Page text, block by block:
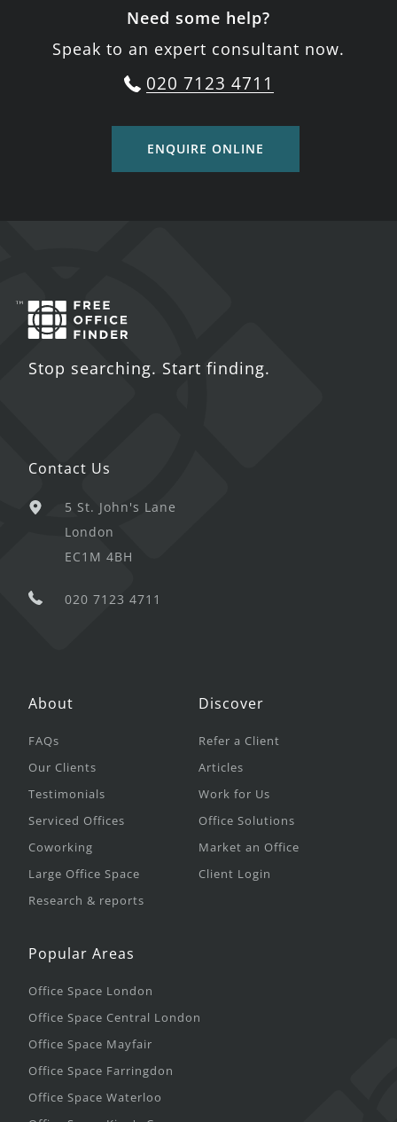
Need some help?
Speak to an expert consultant now.
020 7123 4711
ENQUIRE ONLINE
Stop searching. Start finding.
Contact Us
5 St. John's Lane
London
EC1M 4BH
020 7123 4711
About
FAQs
Our Clients
Testimonials
Serviced Offices
Coworking
Large Office Space
Research & reports
Discover
Refer a Client
Articles
Work for Us
Office Solutions
Market an Office
Client Login
Popular Areas
Office Space London
Office Space Central London
Office Space Mayfair
Office Space Farringdon
Office Space Waterloo